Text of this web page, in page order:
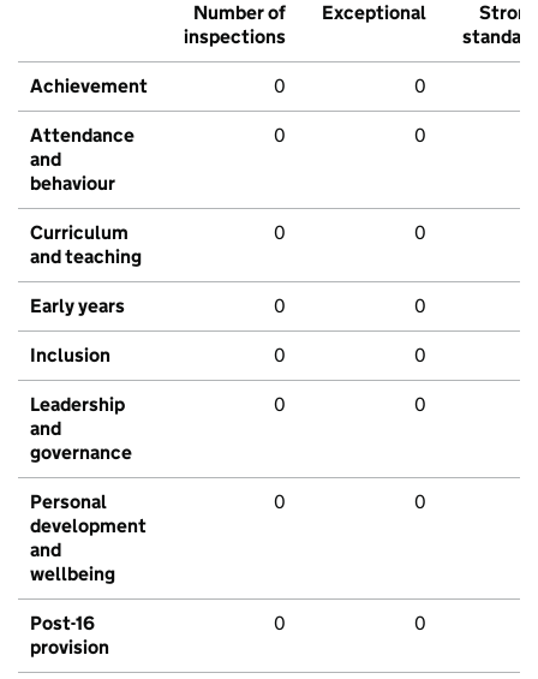
Number of
inspections
Exceptional
Strong
standard
Achievement 0 0
Attendance
and
behaviour
0 0
Curriculum
and teaching
0 0
Early years 0 0
Inclusion 0 0
Leadership
and
governance
0 0
Personal
development
and
wellbeing
0 0
Post-16
provision
0 0